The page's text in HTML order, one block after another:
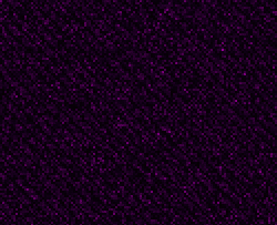
streaked
flesh,
wears a
eyes, as